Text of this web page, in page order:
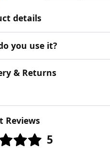
details
you use it?
& Returns
Reviews
5